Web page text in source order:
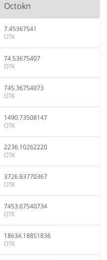
Octokn
7.45367541
OTK
74.53675407
OTK
745.36754073
OTK
1490.73508147
OTK
2236.10262220
OTK
3726.83770367
OTK
7453.67540734
OTK
18634.18851836
OTK